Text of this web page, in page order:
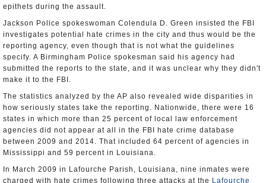
epithets during the assault.
Jackson Police spokeswoman Colendula D. Green insisted the FBI
investigates potential hate crimes in the city and thus would be the
reporting agency, even though that is not what the guidelines
specify. A Birmingham Police spokesman said his agency had
submitted the reports to the state, and it was unclear why they didn't
make it to the FBI.
The statistics analyzed by the AP also revealed wide disparities in
how seriously states take the reporting. Nationwide, there were 16
states in which more than 25 percent of local law enforcement
agencies did not appear at all in the FBI hate crime database
between 2009 and 2014. That included 64 percent of agencies in
Mississippi and 59 percent in Louisiana.
In March 2009 in Lafourche Parish, Louisiana, nine inmates were
charged with hate crimes following three attacks at the Lafourche